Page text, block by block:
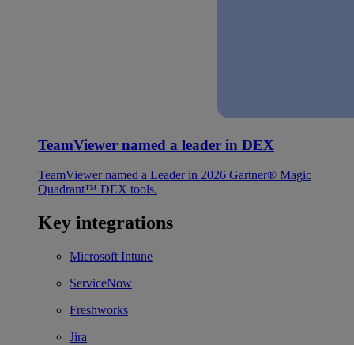
TeamViewer named a leader in DEX
TeamViewer named a Leader in 2026 Gartner® Magic
Quadrant™ DEX tools.
Key integrations
Microsoft Intune
ServiceNow
Freshworks
Jira